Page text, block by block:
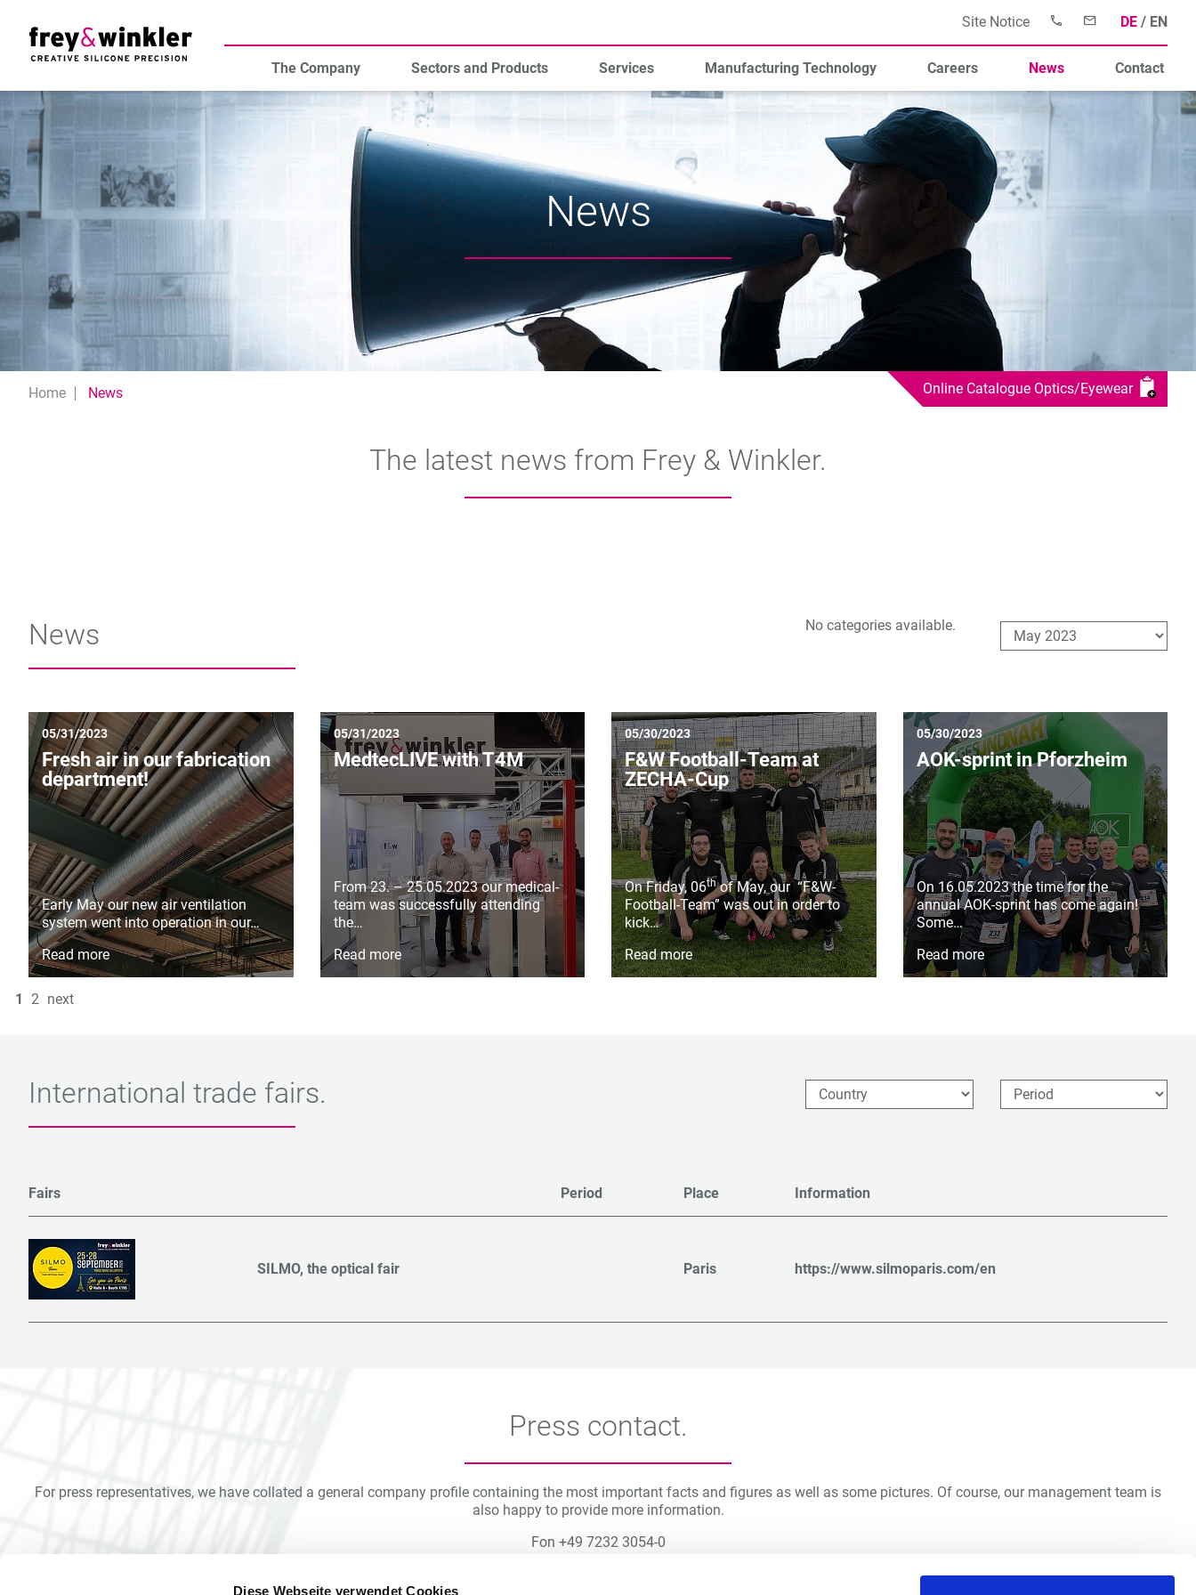
Diese Webseite verwendet Cookies
Site Notice DE EN
The Company Sectors and Products Services Manufacturing Technology Careers News Contact
News
Home News Online Catalogue Optics/Eyewear
The latest news from Frey & Winkler.
News No categories available.
Fresh air in our fabrication
department!
Early May our new air ventilation
system went into operation in our…
Read more
05/31/2023
MedtecLIVE with T4M
From 23. – 25.05.2023 our medical-
team was successfully attending
the…
Read more
05/31/2023
F&W Football-Team at
ZECHA-Cup
On Friday, 06thof May, our “F&W-
Football-Team” was out in order to
kick…
Read more
05/30/2023
AOK-sprint in Pforzheim
On 16.05.2023 the time for the
annual AOK-sprint has come again!
Some…
Read more
05/30/2023
1 2 next
International trade fairs.
Fairs Period Place Information
SILMO, the optical fair Paris https://www.silmoparis.com/en
Press contact.
For press representatives, we have collated a general company profile containing the most important facts and figures as well as some pictures. Of course, our management team is
also happy to provide more information.
Fon +49 7232 3054-0